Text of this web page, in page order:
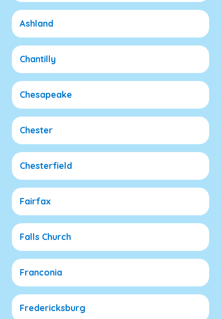
Ashland
Chantilly
Chesapeake
Chester
Chesterfield
Fairfax
Falls Church
Franconia
Fredericksburg